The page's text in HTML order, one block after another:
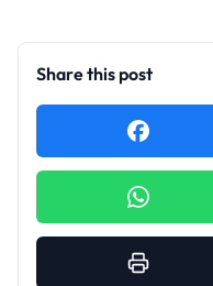
Share this post